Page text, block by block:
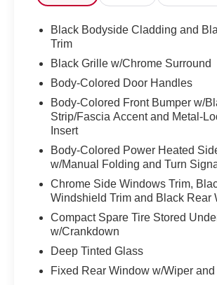
Black Bodyside Cladding and
Trim
Black Grille w/Chrome Surround
Body-Colored Door Handles
Body-Colored Front Bumper w/
Strip/Fascia Accent and Metal-
Insert
Body-Colored Power Heated
w/Manual Folding and Turn
Chrome Side Windows Trim,
Windshield Trim and Black Rear
Compact Spare Tire Stored
w/Crankdown
Deep Tinted Glass
Fixed Rear Window w/Wiper